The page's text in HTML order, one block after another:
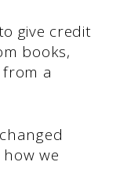
give credit
books,
a
we